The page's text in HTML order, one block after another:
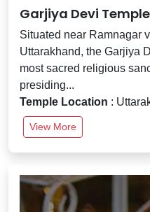
Garjiya Devi Temple
Situated near Ramnagar
Uttarakhand, the Garjiya
most sacred religious
presiding...
Temple Location :
View More